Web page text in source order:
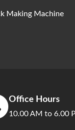
Making Machine
Office Hours
10.00 AM to 6.00